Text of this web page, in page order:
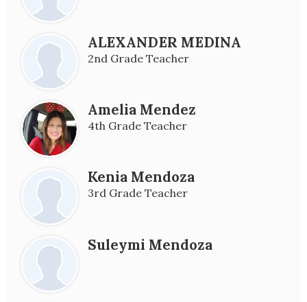
ALEXANDER MEDINA
2nd Grade Teacher
Amelia Mendez
4th Grade Teacher
Kenia Mendoza
3rd Grade Teacher
Suleymi Mendoza